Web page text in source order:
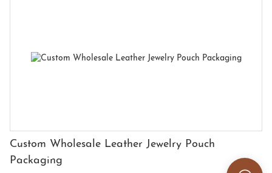
Custom Wholesale Leather Jewelry Pouch
Packaging